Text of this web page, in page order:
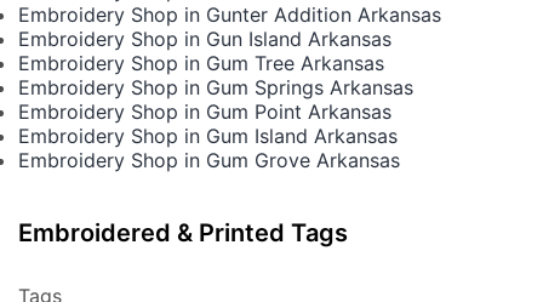
Embroidery Shop in Gunter Addition Arkansas
Embroidery Shop in Gun Island Arkansas
Embroidery Shop in Gum Tree Arkansas
Embroidery Shop in Gum Springs Arkansas
Embroidery Shop in Gum Point Arkansas
Embroidery Shop in Gum Island Arkansas
Embroidery Shop in Gum Grove Arkansas
Embroidered & Printed Tags
Tags